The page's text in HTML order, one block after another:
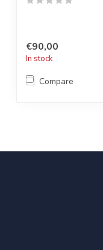
€90,00
In stock
Compare